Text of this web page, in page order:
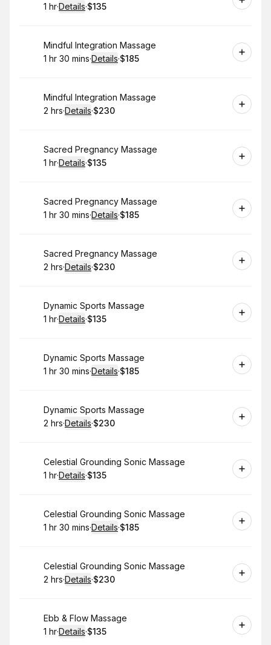
. Duration:
1 hr·Details·
. Price
$135
Book
Mindful Integration Massage
. Duration:
1 hr 30 mins·Details·
. Price
$185
Book
Mindful Integration Massage
. Duration:
2 hrs·Details·
.Price
$230
Book
Sacred Pregnancy Massage
. Duration:
1 hr·Details·
. Price
$135
Book
Sacred Pregnancy Massage
. Duration:
1 hr 30 mins·Details·
. Price
$185
Book
Sacred Pregnancy Massage
. Duration:
2 hrs·Details·
.Price
$230
Book
Dynamic Sports Massage
. Duration:
1 hr·Details·
. Price
$135
Book
Dynamic Sports Massage
. Duration:
1 hr 30 mins·Details·
. Price
$185
Book
Dynamic Sports Massage
. Duration:
2 hrs·Details·
.Price
$230
Book
Celestial Grounding Sonic Massage
. Duration:
1 hr·Details·
. Price
$135
Book
Celestial Grounding Sonic Massage
. Duration:
1 hr 30 mins·Details·
. Price
$185
Book
Celestial Grounding Sonic Massage
. Duration:
2 hrs·Details·
.Price
$230
Book
Ebb & Flow Massage
. Duration:
1 hr·Details·
. Price
$135